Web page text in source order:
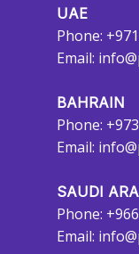
UAE
Phone:
Email:
BAHRAIN
Phone:
Email:
SAUDI
Phone:
Email: